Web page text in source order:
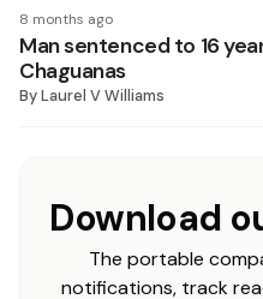
8 months ago
Man sentenced to 16
Chaguanas
ByLaurel V Williams
Download
The portable
notifications, track